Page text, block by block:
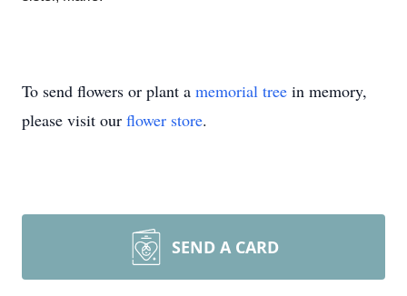
To send flowers or plant a memorial tree in memory,
please visit our flower store.
SEND A CARD